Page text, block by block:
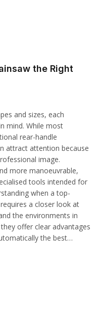
the Right
and sizes, each
mind. While most
rear-handle
attract attention because
image.
more manoeuvrable,
tools intended for
when a top-
a closer look at
the environments in
offer clear advantages
the best…